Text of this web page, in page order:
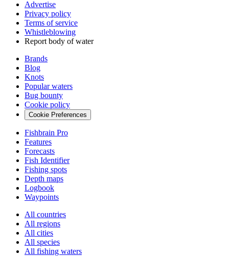
Advertise
Privacy policy
Terms of service
Whistleblowing
Report body of water
Brands
Blog
Knots
Popular waters
Bug bounty
Cookie policy
Cookie Preferences
Fishbrain Pro
Features
Forecasts
Fish Identifier
Fishing spots
Depth maps
Logbook
Waypoints
All countries
All regions
All cities
All species
All fishing waters